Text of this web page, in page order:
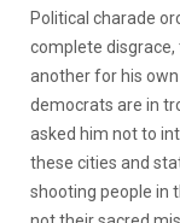
Political charade
complete disgrace,
another for his
democrats are in
asked him not to
these cities and
shooting people in